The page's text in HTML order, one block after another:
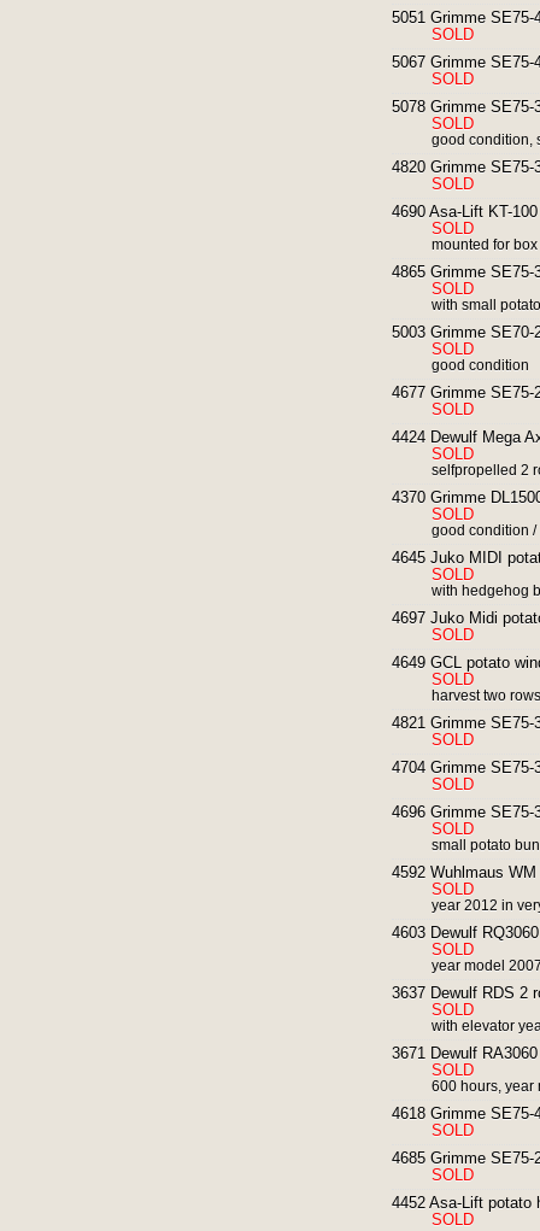
5051 Grimme
SOLD
5067 Grimme
SOLD
5078 Grimme
SOLD
good condition,
4820 Grimme
SOLD
4690 Asa-Lift KT-
SOLD
mounted for
4865 Grimme
SOLD
with small
5003 Grimme
SOLD
good condition
4677 Grimme
SOLD
4424 Dewulf Mega
SOLD
selfpropelled 2
4370 Grimme
SOLD
good condition
4645 Juko MIDI
SOLD
with hedgehog
4697 Juko Midi
SOLD
4649 GCL potato
SOLD
harvest two
4821 Grimme
SOLD
4704 Grimme
SOLD
4696 Grimme
SOLD
small potato
4592 Wuhlmaus
SOLD
year 2012 in
4603 Dewulf
SOLD
year model
3637 Dewulf RDS 2
SOLD
with elevator
3671 Dewulf
SOLD
600 hours, year
4618 Grimme
SOLD
4685 Grimme
SOLD
4452 Asa-Lift potato
SOLD